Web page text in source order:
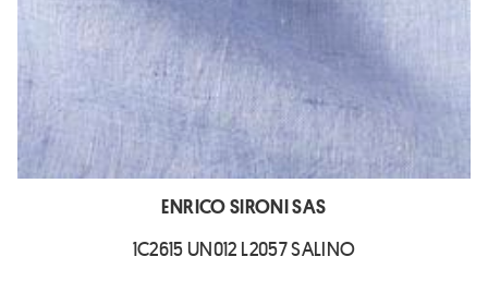
ENRICO SIRONI SAS
1C2615 UN012 L2057 SALINO